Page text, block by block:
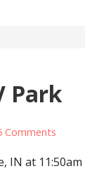
Park
Comments
at